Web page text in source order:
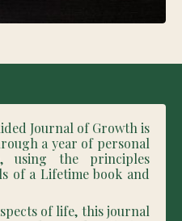
Journal of Growth is
a year of personal
using the principles
of a Lifetime book and
of life, this journal